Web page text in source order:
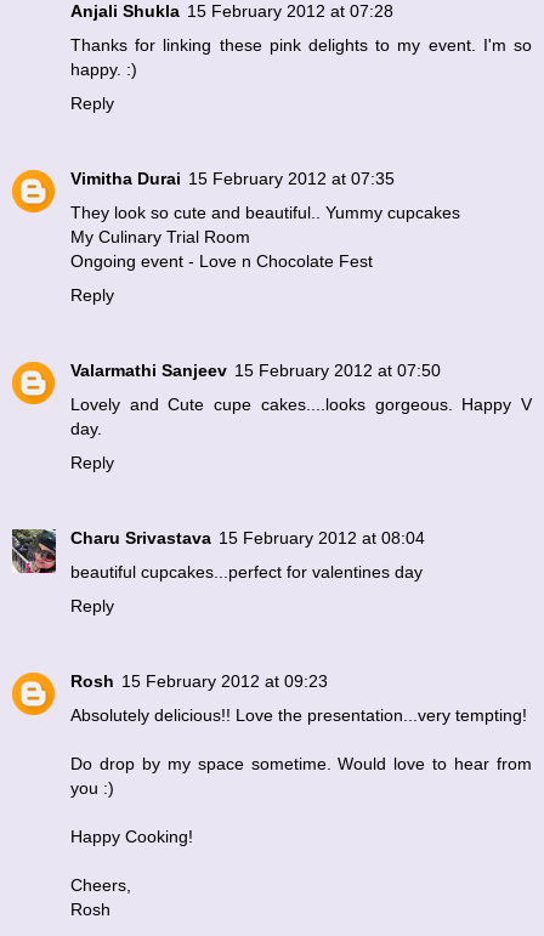
Anjali Shukla 15 February 2012 at 07:28
Thanks for linking these pink delights to my event. I'm so
happy. :)
Reply
Vimitha Durai 15 February 2012 at 07:35
They look so cute and beautiful.. Yummy cupcakes
My Culinary Trial Room
Ongoing event - Love n Chocolate Fest
Reply
Valarmathi Sanjeev 15 February 2012 at 07:50
Lovely and Cute cupe cakes....looks gorgeous. Happy V
day.
Reply
Charu Srivastava 15 February 2012 at 08:04
beautiful cupcakes...perfect for valentines day
Reply
Rosh 15 February 2012 at 09:23
Absolutely delicious!! Love the presentation...very tempting!
Do drop by my space sometime. Would love to hear from
you :)
Happy Cooking!
Cheers,
Rosh